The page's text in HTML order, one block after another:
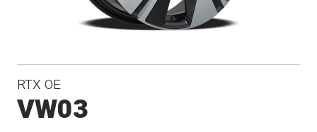
RTX OE
VW03